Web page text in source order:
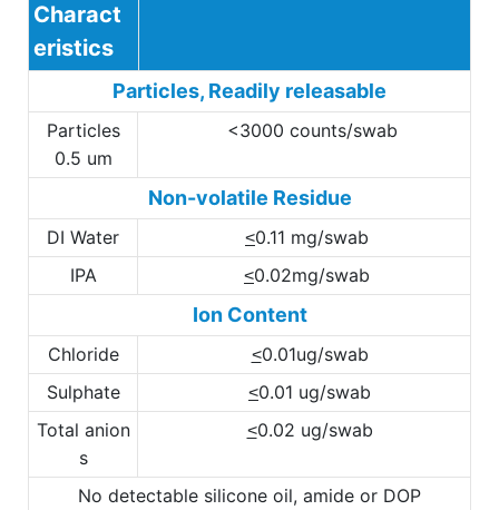
Charact
eristics
Particles, Readily releasable
Particles
0.5 um
<3000 counts/swab
Non-volatile Residue
DI Water <0.11 mg/swab
IPA
<0.02mg/swab
Ion Content
Chloride <0.01ug/swab
Sulphate
<0.01 ug/swab
Total anion
s
<0.02 ug/swab
No detectable silicone oil, amide or DOP